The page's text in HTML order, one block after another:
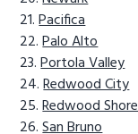
Pacifica
Palo Alto
Portola Valley
Redwood City
Redwood
San Bruno